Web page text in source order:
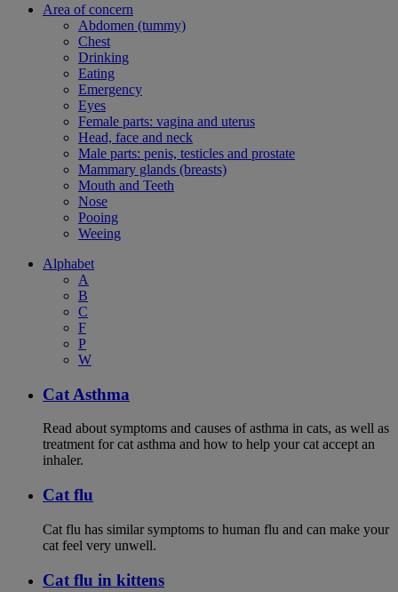
Area of concern
Abdomen (tummy)
Chest
Drinking
Eating
Emergency
Eyes
Female parts: vagina and uterus
Head, face and neck
Male parts: penis, testicles and prostate
Mammary glands (breasts)
Mouth and Teeth
Nose
Pooing
Weeing
Alphabet
A
B
C
F
P
W
Cat Asthma
Read about symptoms and causes of asthma in cats, as well as
treatment for cat asthma and how to help your cat accept an
inhaler.
Cat flu
Cat flu has similar symptoms to human flu and can make your
cat feel very unwell.
Cat flu in kittens